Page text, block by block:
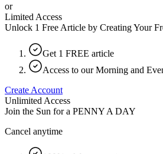
or
Limited Access
Unlock 1 Free Article by Creating Your
Get 1 FREE article
Access to our Morning and
Create Account
Unlimited Access
Join the Sun for a PENNY A DAY
Cancel anytime